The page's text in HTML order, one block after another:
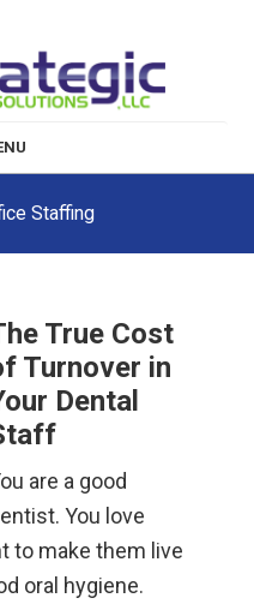
Staffing
True Cost
Turnover in
Dental
are a good
You love
to make them live
oral hygiene.